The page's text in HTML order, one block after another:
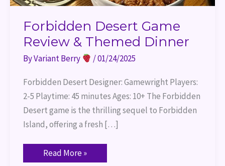
Forbidden Desert Game
Review & Themed Dinner
ByVariant Berry /01/24/2025
Forbidden Desert Designer: Gamewright Players:
2-5 Playtime: 45 minutes Ages: 10+ The Forbidden
Desert game is the thrilling sequel to Forbidden
Island, offering a fresh […]
Read More »